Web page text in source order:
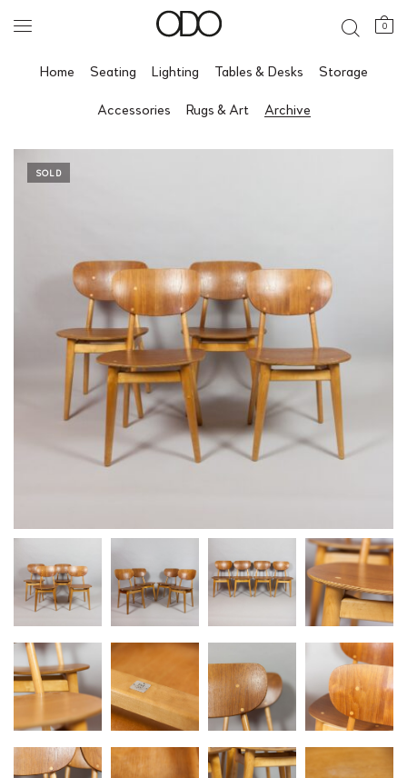
0
Home Seating Lighting Tables & Desks Storage
Accessories Rugs & Art Archive
SOLD